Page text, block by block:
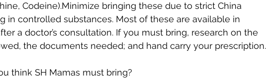
Codeine).Minimize bringing these due to strict China
in controlled substances. Most of these are available in
a doctor’s consultation. If you must bring, research on the
the documents needed; and hand carry your prescription.
think SH Mamas must bring?